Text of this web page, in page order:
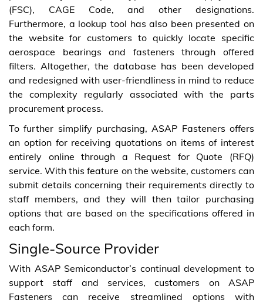
(FSC), CAGE Code, and other designations.
Furthermore, a lookup tool has also been presented on
the website for customers to quickly locate specific
aerospace bearings and fasteners through offered
filters. Altogether, the database has been developed
and redesigned with user-friendliness in mind to reduce
the complexity regularly associated with the parts
procurement process.
To further simplify purchasing, ASAP Fasteners offers
an option for receiving quotations on items of interest
entirely online through a Request for Quote (RFQ)
service. With this feature on the website, customers can
submit details concerning their requirements directly to
staff members, and they will then tailor purchasing
options that are based on the specifications offered in
each form.
Single-Source Provider
With ASAP Semiconductor’s continual development to
support staff and services, customers on ASAP
Fasteners can receive streamlined options with